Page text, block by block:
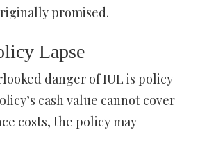
promised.
Lapse
danger of IUL is policy
cash value cannot cover
costs, the policy may